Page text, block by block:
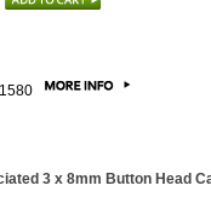
3 x 8mm Button Head